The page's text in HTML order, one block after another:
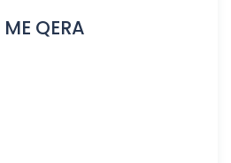
ME QERA